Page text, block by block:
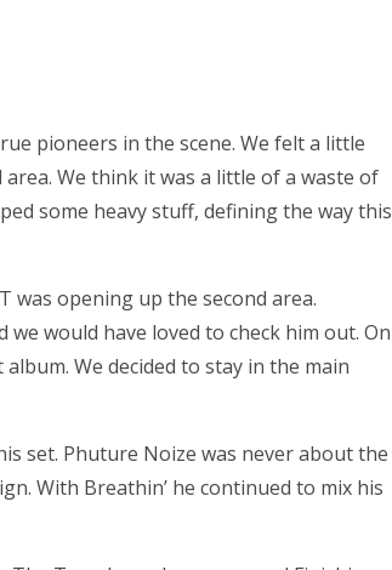
pioneers in the scene. We felt a little
We think it was a little of a waste of
some heavy stuff, defining the way this
was opening up the second area.
we would have loved to check him out. On
We decided to stay in the main
set. Phuture Noize was never about the
With Breathin’ he continued to mix his